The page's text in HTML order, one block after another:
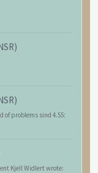
of problems sind 4.55:
Kjell Widlert wrote: